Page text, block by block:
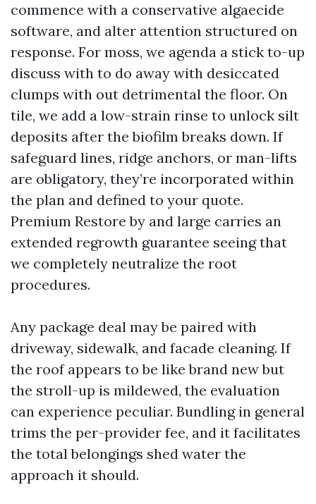
commence with a conservative algaecide
software, and alter attention structured on
response. For moss, we agenda a stick to-up
discuss with to do away with desiccated
clumps with out detrimental the floor. On
tile, we add a low-strain rinse to unlock silt
deposits after the biofilm breaks down. If
safeguard lines, ridge anchors, or man-lifts
are obligatory, they’re incorporated within
the plan and defined to your quote.
Premium Restore by and large carries an
extended regrowth guarantee seeing that
we completely neutralize the root
procedures.
Any package deal may be paired with
driveway, sidewalk, and facade cleaning. If
the roof appears to be like brand new but
the stroll-up is mildewed, the evaluation
can experience peculiar. Bundling in general
trims the per-provider fee, and it facilitates
the total belongings shed water the
approach it should.